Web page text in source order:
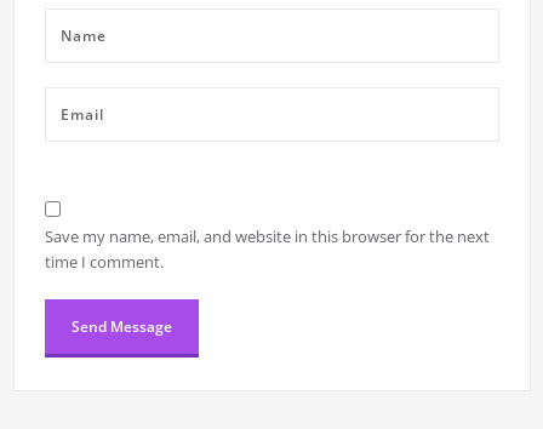
Save my name, email, and website in this browser for the next
time I comment.